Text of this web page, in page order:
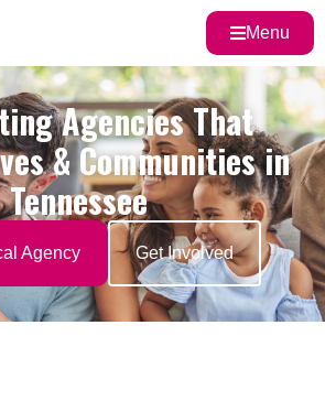
Menu
Agencies That
& Communities in
Tennessee
Agency Get Involved